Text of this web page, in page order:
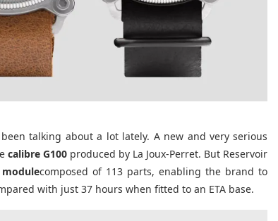
talking about a lot lately. A new and very serious
calibre G100produced by La Joux-Perret. But Reservoir
composed of 113 parts, enabling the brand to
with just 37 hours when fitted to an ETA base.